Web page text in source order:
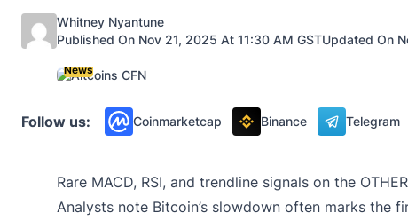
Posted by
Whitney Nyantune
Published On Nov 21, 2025 At 11:30 AM GSTUpdated On
News
Follow us: Coinmarketcap Binance Telegram
Rare MACD, RSI, and trendline signals on the
Analysts note Bitcoin’s slowdown often marks the